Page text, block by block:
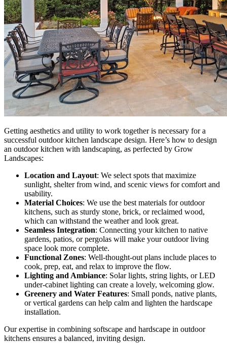
Getting aesthetics and utility to work together is necessary for a
successful outdoor kitchen landscape design. Here’s how to design
an outdoor kitchen with landscaping, as perfected by Grow
Landscapes:
Location and Layout: We select spots that maximize
sunlight, shelter from wind, and scenic views for comfort and
usability.
Material Choices: We use the best materials for outdoor
kitchens, such as sturdy stone, brick, or reclaimed wood,
which can withstand the weather and look great.
Seamless Integration: Connecting your kitchen to native
gardens, patios, or pergolas will make your outdoor living
space look more complete.
Functional Zones: Well-thought-out plans include places to
cook, prep, eat, and relax to improve the flow.
Lighting and Ambiance: Solar lights, string lights, or LED
under-cabinet lighting can create a lovely, welcoming glow.
Greenery and Water Features: Small ponds, native plants,
or vertical gardens can help calm and lighten the hardscape
installation.
Our expertise in combining softscape and hardscape in outdoor
kitchens ensures a balanced, inviting design.